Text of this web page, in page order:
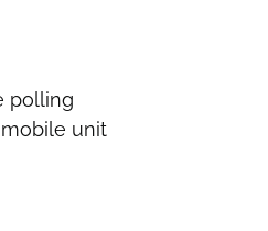
polling
unit